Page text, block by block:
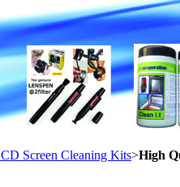
Screen Cleaning Kits>High